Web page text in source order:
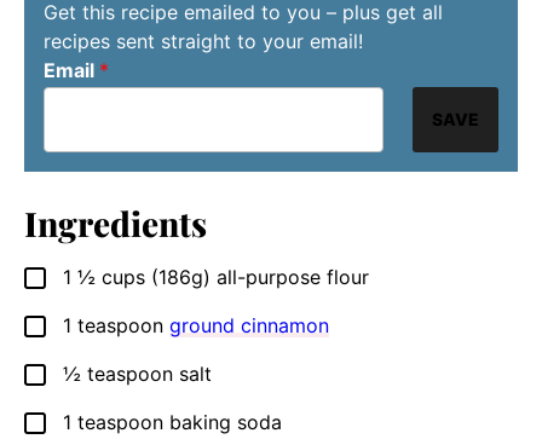
Get this recipe emailed to you – plus get all
recipes sent straight to your email!
Email *
SAVE
Ingredients
▢
1 ½ cups (186g) all-purpose flour
▢
1 teaspoon ground cinnamon
▢
½ teaspoon salt
▢
1 teaspoon baking soda